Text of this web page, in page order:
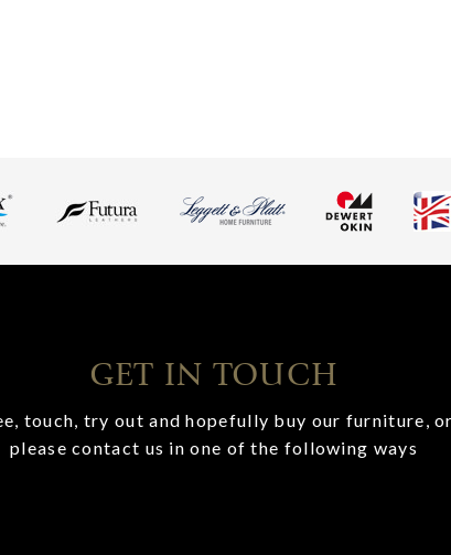
GET IN TOUCH
touch, try out and hopefully buy our furniture,
please contact us in one of the following ways